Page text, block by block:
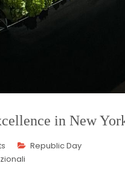
in New
Republic Day